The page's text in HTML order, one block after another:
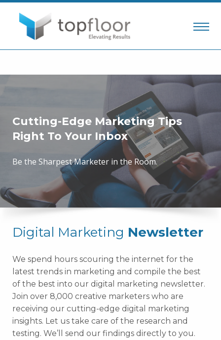
Cutting-Edge Marketing Tips
Right To Your Inbox
Be the Sharpest Marketer in the Room.
Digital Marketing Newsletter
We spend hours scouring the internet for the
latest trends in marketing and compile the best
of the best into our digital marketing newsletter.
Join over 8,000 creative marketers who are
receiving our cutting-edge digital marketing
insights. Let us take care of the research and
testing. We’ll send our findings directly to you.